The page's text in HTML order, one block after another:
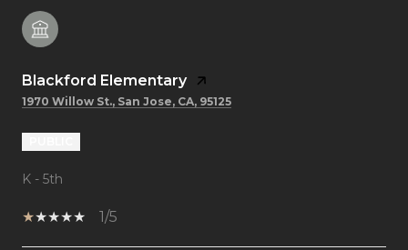
Blackford Elementary
1970 Willow St., San Jose, CA, 95125
K - 5th
1/5